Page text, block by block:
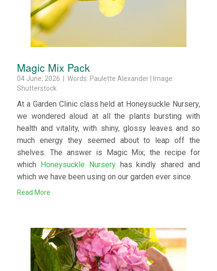
Magic Mix Pack
04 June, 2026 | Words: Paulette Alexander | Image:
Shutterstock
At a Garden Clinic class held at Honeysuckle Nursery,
we wondered aloud at all the plants bursting with
health and vitality, with shiny, glossy leaves and so
much energy they seemed about to leap off the
shelves. The answer is Magic Mix; the recipe for
which Honeysuckle Nurseryhas kindly shared and
which we have been using on our garden ever since.
Read More